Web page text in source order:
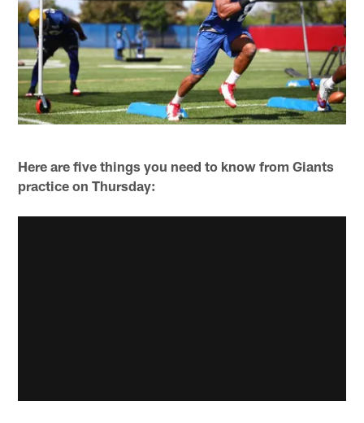
Here are five things you need to know from Giants
practice on Thursday: